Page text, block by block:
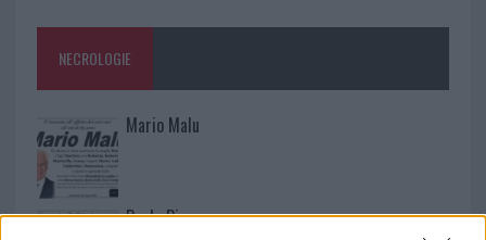
NECROLOGIE
Mario Malu
Paolo Pinna